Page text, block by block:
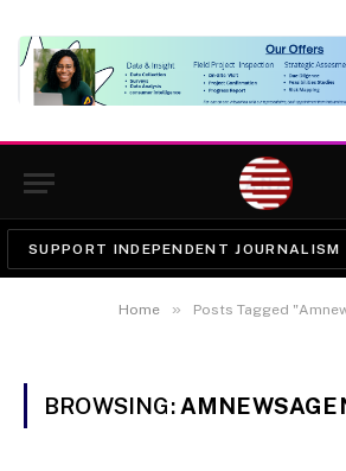
SUPPORT INDEPENDENT JOURNALISM
Home » Posts Tagged
BROWSING: